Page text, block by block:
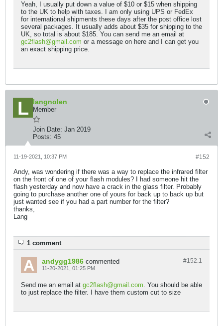
Yeah, I usually put down a value of $10 or $15 when shipping
to the UK to help with taxes. I am only using UPS or FedEx
for international shipments these days after the post office lost
several packages. It usually adds about $35 for shipping to the
UK, so total is about $185. You can send me an email at
gc2flash@gmail.com or a message on here and I can get you
an exact shipping price.
langnolen
Member
Join Date: Jan 2019
Posts: 45
#152
11-19-2021, 10:37 PM
Andy, was wondering if there was a way to replace the infrared filter
on the front of one of your flash modules? I had someone hit the
flash yesterday and now have a crack in the glass filter. Probably
going to purchase another one of yours for back up to back up but
just wanted see if you had a part number for the filter?
thanks,
Lang
1 comment
#152.1
andygg1986 commented
11-20-2021, 01:25 PM
Send me an email at gc2flash@gmail.com. You should be able
to just replace the filter. I have them custom cut to size